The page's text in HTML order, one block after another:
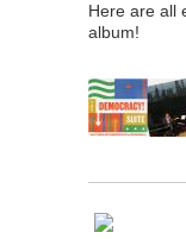
Here are all
album!